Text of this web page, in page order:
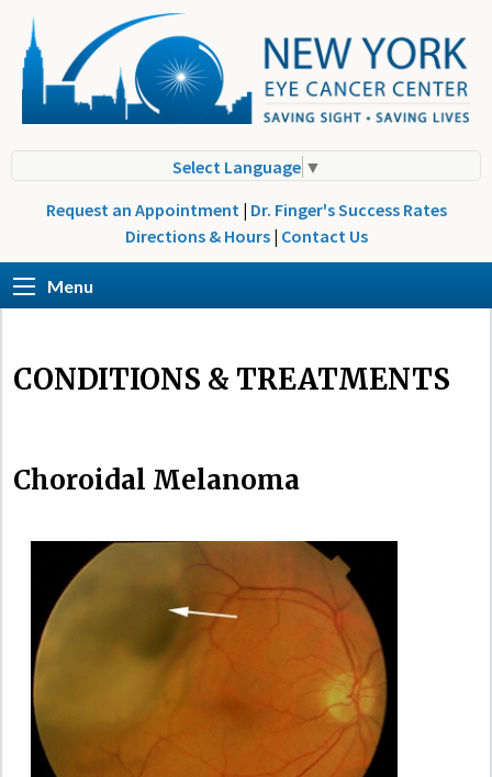
Select Language ▼
Request an Appointment | Dr. Finger's Success Rates
Directions & Hours | Contact Us
Menu
CONDITIONS & TREATMENTS
Choroidal Melanoma